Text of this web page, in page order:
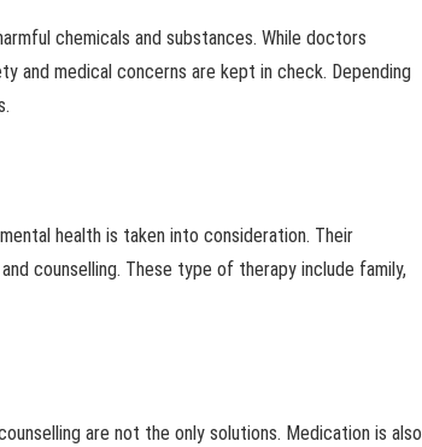
chemicals and substances. While doctors
and medical concerns are kept in check. Depending
health is taken into consideration. Their
counselling. These type of therapy include family,
are not the only solutions. Medication is also